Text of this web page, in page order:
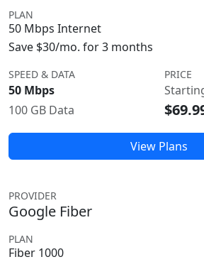
PLAN
50 Mbps Internet
Save $30/mo. for 3 months
SPEED & DATA
50 Mbps
100 GB Data
PRICE
View Plans
PROVIDER
Google Fiber
PLAN
Fiber 1000